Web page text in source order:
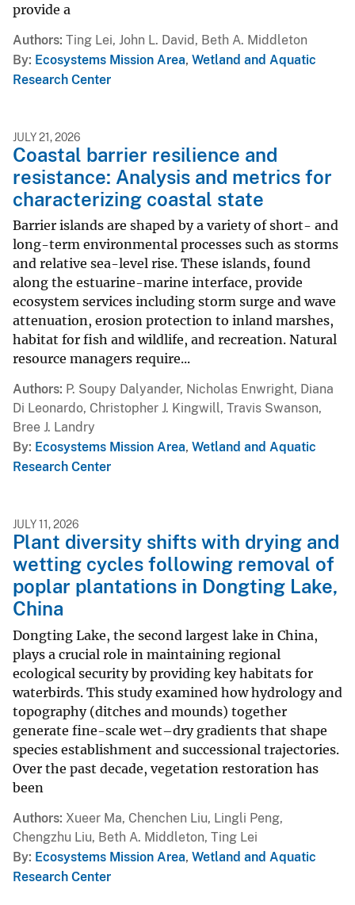
provide a
Authors Ting Lei, John L. David, Beth A. Middleton
By Ecosystems Mission Area, Wetland and Aquatic
Research Center
JULY 21, 2026
Coastal barrier resilience and
resistance: Analysis and metrics for
characterizing coastal state
Barrier islands are shaped by a variety of short- and
long-term environmental processes such as storms
and relative sea-level rise. These islands, found
along the estuarine-marine interface, provide
ecosystem services including storm surge and wave
attenuation, erosion protection to inland marshes,
habitat for fish and wildlife, and recreation. Natural
resource managers require...
Authors P. Soupy Dalyander, Nicholas Enwright, Diana
Di Leonardo, Christopher J. Kingwill, Travis Swanson,
Bree J. Landry
By Ecosystems Mission Area, Wetland and Aquatic
Research Center
JULY 11, 2026
Plant diversity shifts with drying and
wetting cycles following removal of
poplar plantations in Dongting Lake,
China
Dongting Lake, the second largest lake in China,
plays a crucial role in maintaining regional
ecological security by providing key habitats for
waterbirds. This study examined how hydrology and
topography (ditches and mounds) together
generate fine-scale wet–dry gradients that shape
species establishment and successional trajectories.
Over the past decade, vegetation restoration has
been
Authors Xueer Ma, Chenchen Liu, Lingli Peng,
Chengzhu Liu, Beth A. Middleton, Ting Lei
By Ecosystems Mission Area, Wetland and Aquatic
Research Center